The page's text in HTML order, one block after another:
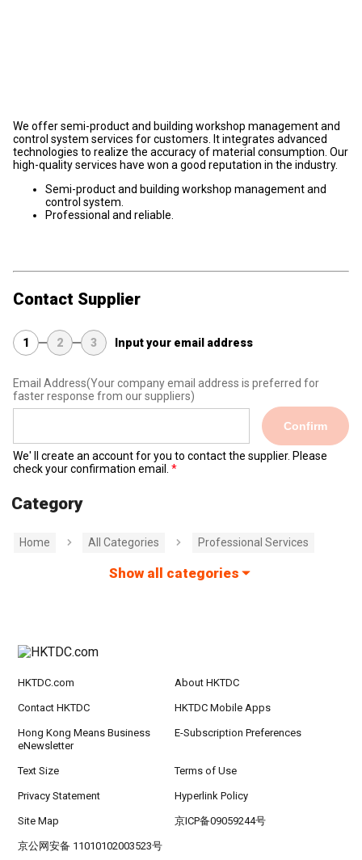
We offer semi-product and building workshop management and
control system services for customers. It integrates advanced
technologies to realize the accuracy of material consumption. Our
high-quality services have won a good reputation in the industry.
Semi-product and building workshop management and
control system.
Professional and reliable.
Contact Supplier
1 2 3 Input your email address
Email Address(Your company email address is preferred for
faster response from our suppliers)
Confirm
We' ll create an account for you to contact the supplier. Please
check your confirmation email.
Category
Home All Categories Professional Services
Show all categories
HKTDC.com About HKTDC
Contact HKTDC HKTDC Mobile Apps
Hong Kong Means Business
eNewsletter
E-Subscription Preferences
Text Size Terms of Use
Privacy Statement Hyperlink Policy
Site Map 京ICP备09059244号
京公网安备 11010102003523号